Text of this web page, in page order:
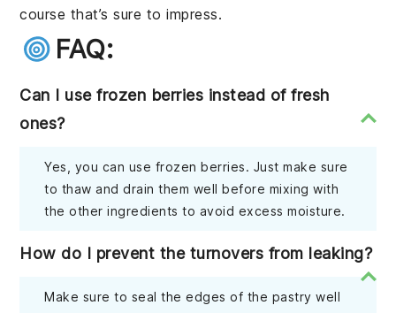
course that’s sure to impress.
FAQ:
Can I use frozen berries instead of fresh
ones?
Yes, you can use frozen berries. Just make sure
to thaw and drain them well before mixing with
the other ingredients to avoid excess moisture.
How do I prevent the turnovers from leaking?
Make sure to seal the edges of the pastry well